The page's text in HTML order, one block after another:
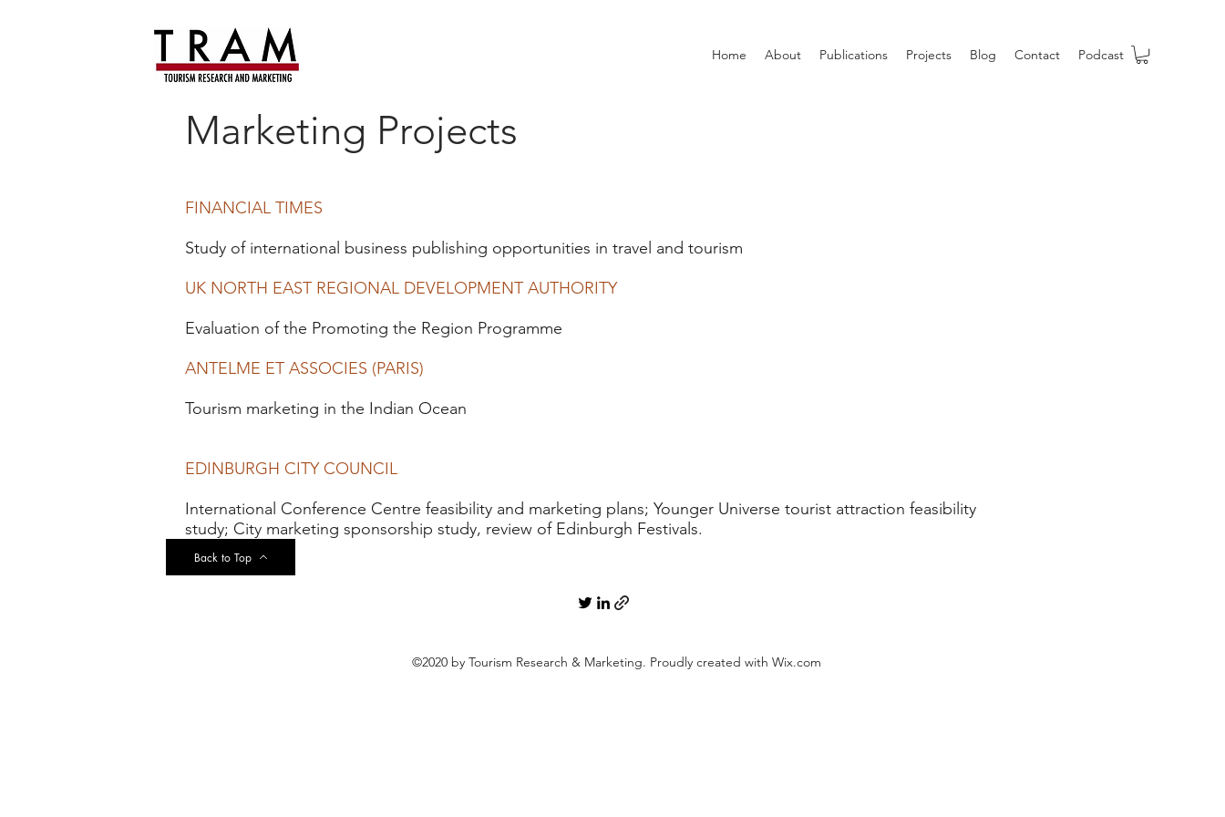
Home About Publications Projects Blog Contact Podcast
Marketing Projects
FINANCIAL TIMES
Study of international business publishing opportunities in travel and tourism
UK NORTH EAST REGIONAL DEVELOPMENT AUTHORITY
Evaluation of the Promoting the Region Programme
ANTELME ET ASSOCIES (PARIS)
Tourism marketing in the Indian Ocean
EDINBURGH CITY COUNCIL
International Conference Centre feasibility and marketing plans; Younger Universe tourist attraction feasibility
study; City marketing sponsorship study, review of Edinburgh Festivals.
Back to Top
©2020 by Tourism Research & Marketing. Proudly created with Wix.com